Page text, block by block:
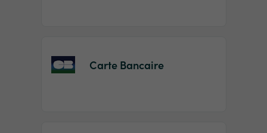
Carte Bancaire